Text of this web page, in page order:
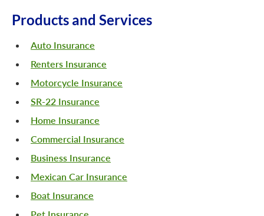
Products and Services
Auto Insurance
Renters Insurance
Motorcycle Insurance
SR-22 Insurance
Home Insurance
Commercial Insurance
Business Insurance
Mexican Car Insurance
Boat Insurance